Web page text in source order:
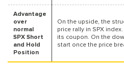
Advantage
over
normal
SPX Short
and Hold
Position
On the upside, the
price rally in SPX
its coupon. On the
start once the price